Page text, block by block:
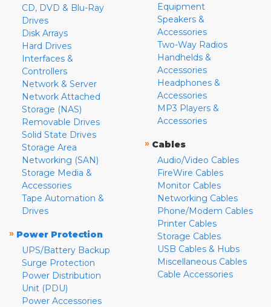
CD, DVD & Blu-Ray
Drives
Disk Arrays
Hard Drives
Interfaces &
Controllers
Network & Server
Network Attached
Storage (NAS)
Removable Drives
Solid State Drives
Storage Area
Networking (SAN)
Storage Media &
Accessories
Tape Automation &
Drives
» Power Protection
UPS/Battery Backup
Surge Protection
Power Distribution
Unit (PDU)
Power Accessories
Equipment
Speakers &
Accessories
Two-Way Radios
Handhelds &
Accessories
Headphones &
Accessories
MP3 Players &
Accessories
» Cables
Audio/Video Cables
FireWire Cables
Monitor Cables
Networking Cables
Phone/Modem Cables
Printer Cables
Storage Cables
USB Cables & Hubs
Miscellaneous Cables
Cable Accessories